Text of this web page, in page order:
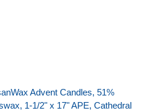
Advent Candles, 51%
1-1/2" x 17" APE, Cathedral